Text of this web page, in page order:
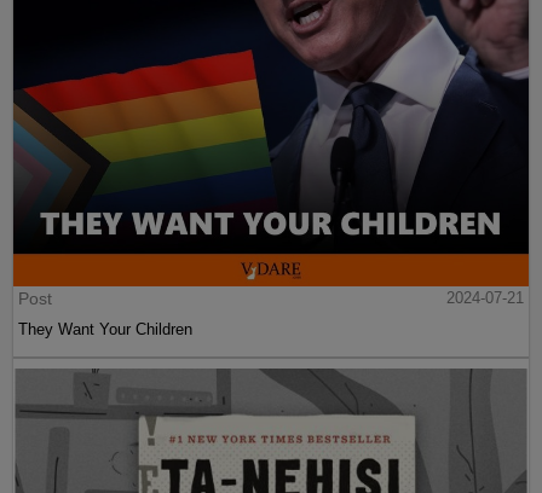
Post
2024-07-21
They Want Your Children